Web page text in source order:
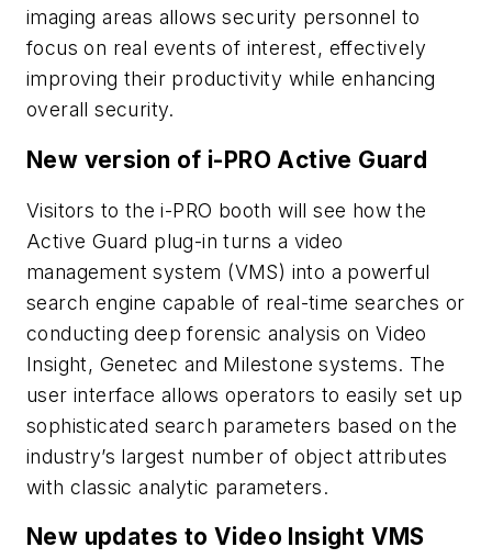
imaging areas allows security personnel to
focus on real events of interest, effectively
improving their productivity while enhancing
overall security.
New version of i-PRO Active Guard
Visitors to the i-PRO booth will see how the
Active Guard plug-in turns a video
management system (VMS) into a powerful
search engine capable of real-time searches or
conducting deep forensic analysis on Video
Insight, Genetec and Milestone systems. The
user interface allows operators to easily set up
sophisticated search parameters based on the
industry’s largest number of object attributes
with classic analytic parameters.
New updates to Video Insight VMS